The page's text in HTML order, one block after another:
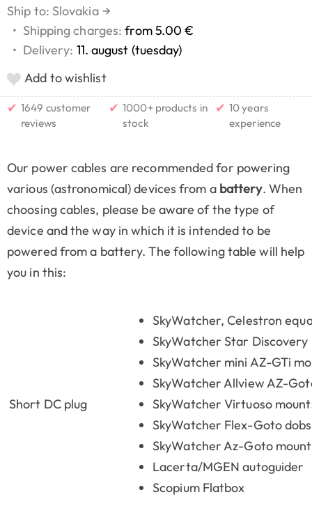
Ship to: Slovakia →
• Shipping charges:from 5.00 €
• Delivery: 11. august (tuesday)
Add to wishlist
✔ 1649 customer
reviews
✔ 1000+ products in
stock
✔ 10 years
experience
Our power cables are recommended for powering
various (astronomical) devices from a battery. When
choosing cables, please be aware of the type of
device and the way in which it is intended to be
powered from a battery. The following table will help
you in this:
Short DC plug
SkyWatcher, Celestron
SkyWatcher Star Discovery
SkyWatcher mini AZ-GTi
SkyWatcher Allview AZ-
SkyWatcher Virtuoso
SkyWatcher Flex-Goto
SkyWatcher Az-Goto
Lacerta/MGEN autoguider
Scopium Flatbox